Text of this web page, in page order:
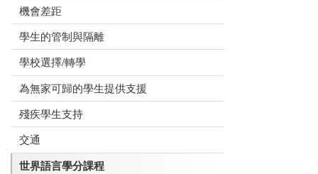
機會差距
學生的管制與隔離
學校選擇/轉學
為無家可歸的學生提供支援
殘疾學生支持
交通
世界語言學分課程